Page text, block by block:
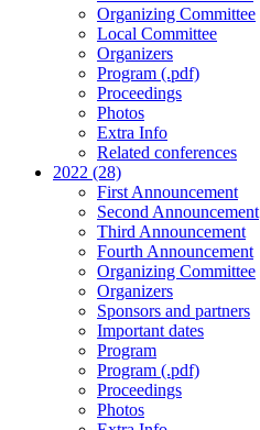
Organizing Committee
Local Committee
Organizers
Program (.pdf)
Proceedings
Photos
Extra Info
Related conferences
2022 (28)
First Announcement
Second Announcement
Third Announcement
Fourth Announcement
Organizing Committee
Organizers
Sponsors and partners
Important dates
Program
Program (.pdf)
Proceedings
Photos